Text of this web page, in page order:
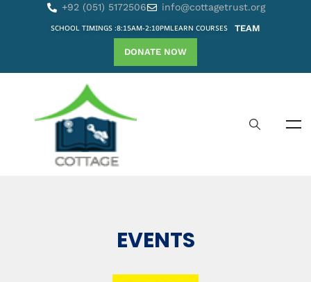
+92 (051) 5172506 info@cottagetrust.org
SCHOOL TIMINGS :8:15AM-2:10PMLEARN COURSES TEAM
DONATE NOW
EVENTS